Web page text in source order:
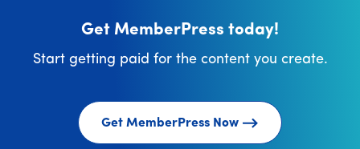
Get MemberPress today!
Start getting paid for the content you create.
Get MemberPress Now